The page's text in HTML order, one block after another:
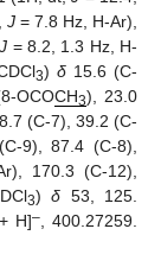
J = 7.8 Hz, H-Ar),
J = 8.2, 1.3 Hz, H-
3)δ 15.6 (C-
OCOCH3), 23.0
(C-7), 39.2 (C-
9), 87.4 (C-8),
170.3 (C-12),
3)δ 53, 125.
H]–, 400.27259.